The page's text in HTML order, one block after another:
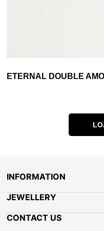
ETERNAL DOUBLE
INFORMATION
JEWELLERY
CONTACT US